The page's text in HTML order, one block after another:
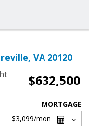
VA 20120
$632,500
MORTGAGE
$3,099/mon